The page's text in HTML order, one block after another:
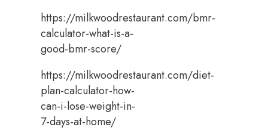
https://milkwoodrestaurant.com/bmr-
calculator-what-is-a-
good-bmr-score/
https://milkwoodrestaurant.com/diet-
plan-calculator-how-
can-i-lose-weight-in-
7-days-at-home/